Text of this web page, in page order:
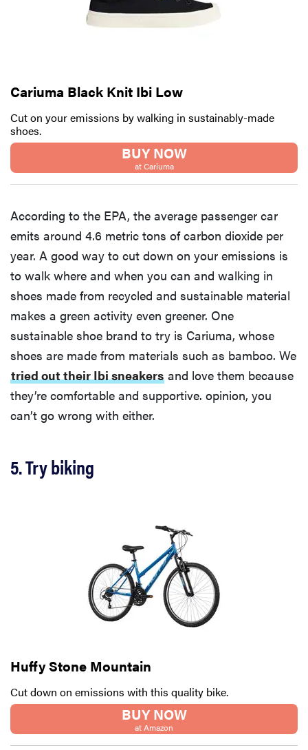
Cariuma Black Knit Ibi Low
Cut on your emissions by walking in sustainably-made
shoes.
BUY NOW
at Cariuma
According to the EPA, the average passenger car
emits around 4.6 metric tons of carbon dioxide per
year. A good way to cut down on your emissions is
to walk where and when you can and walking in
shoes made from recycled and sustainable material
makes a green activity even greener. One
sustainable shoe brand to try is Cariuma, whose
shoes are made from materials such as bamboo. We
tried out their Ibi sneakers and love them because
they’re comfortable and supportive. opinion, you
can’t go wrong with either.
5. Try biking
Huffy Stone Mountain
Cut down on emissions with this quality bike.
BUY NOW
at Amazon